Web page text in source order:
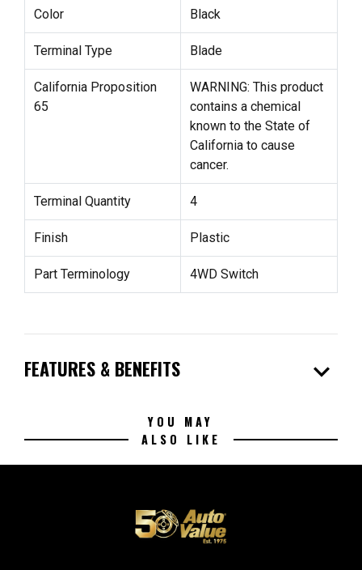
Color Black
Terminal Type Blade
California Proposition
65
WARNING: This product
contains a chemical
known to the State of
California to cause
cancer.
Terminal Quantity 4
Finish Plastic
Part Terminology 4WD Switch
FEATURES & BENEFITS expand_more
YOU MAY
ALSO LIKE